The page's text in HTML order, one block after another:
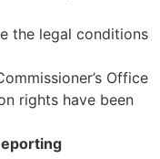
the legal conditions
Office
rights have been